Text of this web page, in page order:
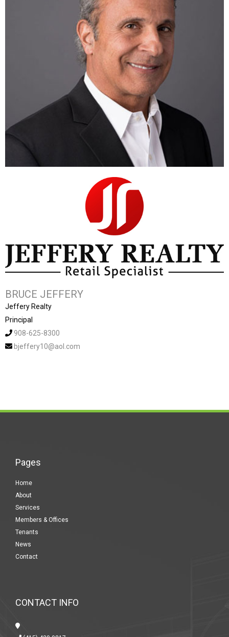
BRUCE JEFFERY
Jeffery Realty
Principal
908-625-8300
bjeffery10@aol.com
Pages
Home
About
Services
Members & Offices
Tenants
News
Contact
CONTACT INFO